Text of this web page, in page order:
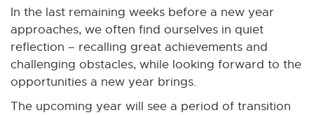
d
o
w
d
o
w
d
o
w
d
o
w
d
In the last remaining weeks before a new year
approaches, we often find ourselves in quiet
reflection – recalling great achievements and
challenging obstacles, while looking forward to the
opportunities a new year brings.
The upcoming year will see a period of transition